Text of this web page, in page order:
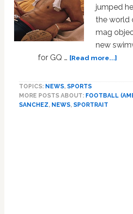
jumped
the world
mag
new
for GQ … [Read more...]about
TOPICS: NEWS, SPORTS
MORE POSTS ABOUT: FOOTBALL
SANCHEZ, NEWS, SPORTRAIT